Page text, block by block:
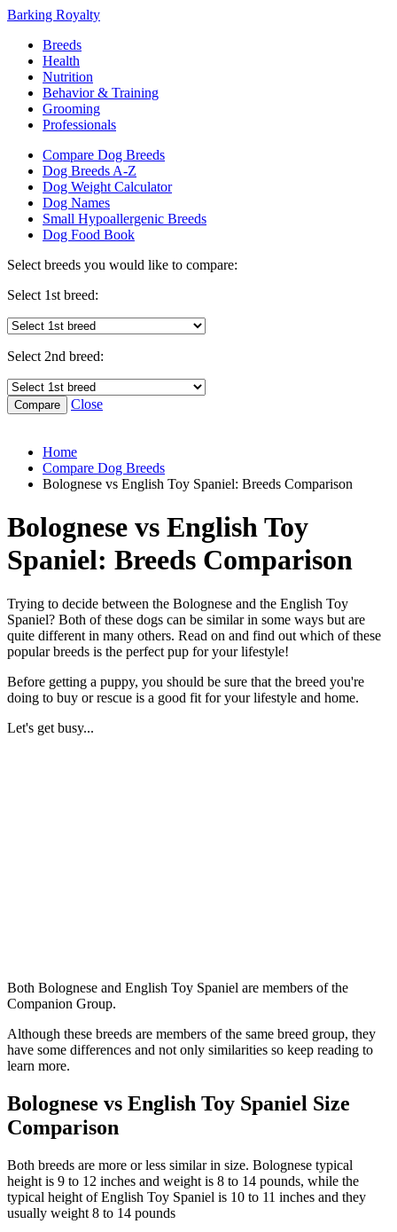
Barking Royalty
Breeds
Health
Nutrition
Behavior & Training
Grooming
Professionals
Compare Dog Breeds
Dog Breeds A-Z
Dog Weight Calculator
Dog Names
Small Hypoallergenic Breeds
Dog Food Book
Select breeds you would like to compare:
Select 1st breed:
Select 2nd breed:
Close
Home
Compare Dog Breeds
Bolognese vs English Toy Spaniel: Breeds Comparison
Bolognese vs English Toy
Spaniel: Breeds Comparison
Trying to decide between the Bolognese and the English Toy
Spaniel? Both of these dogs can be similar in some ways but are
quite different in many others. Read on and find out which of these
popular breeds is the perfect pup for your lifestyle!
Before getting a puppy, you should be sure that the breed you're
doing to buy or rescue is a good fit for your lifestyle and home.
Let's get busy...
Both Bolognese and English Toy Spaniel are members of the
Companion Group.
Although these breeds are members of the same breed group, they
have some differences and not only similarities so keep reading to
learn more.
Bolognese vs English Toy Spaniel Size
Comparison
Both breeds are more or less similar in size. Bolognese typical
height is 9 to 12 inches and weight is 8 to 14 pounds, while the
typical height of English Toy Spaniel is 10 to 11 inches and they
usually weight 8 to 14 pounds